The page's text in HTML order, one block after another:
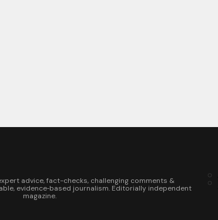
advice, fact-checks, challenging comments &
evidence‑based journalism. Editorially independent
magazine.